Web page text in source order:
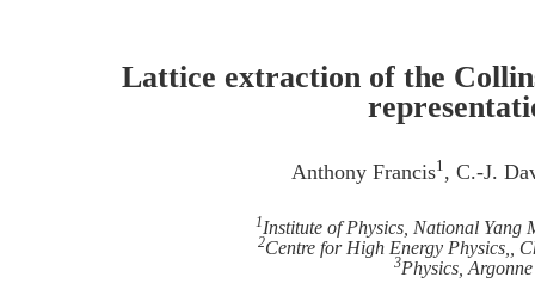
Lattice extraction of the
Anthony Francis1, C.-J.
1Institute of Physics, National
2Centre for High Energy Physics,,
3Physics,